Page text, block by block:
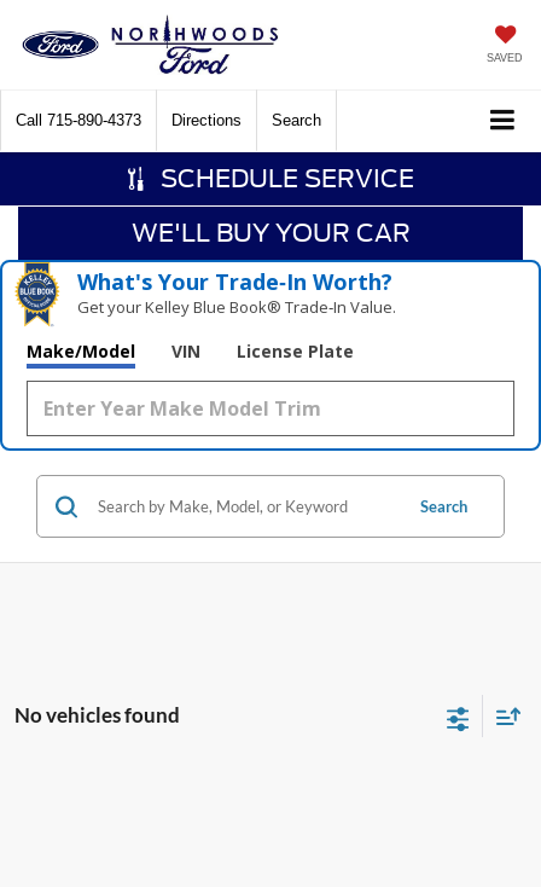
SAVED
Call 715-890-4373 Directions Search
SCHEDULE SERVICE
WE'LL BUY YOUR CAR
What's Your Trade‑In Worth?
Get your Kelley Blue Book® Trade‑In Value.
Make/Model VIN License Plate
Search
No vehicles found